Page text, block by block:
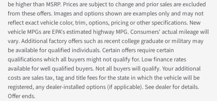
be higher than MSRP. Prices are subject to change and prior sales are excluded
from these offers. Images and options shown are examples only and may not
reflect exact vehicle color, trim, options, pricing or other specifications. New
vehicle MPGs are EPA's estimated highway MPG. Consumers' actual mileage will
vary. Additional factory offers such as recent college graduate or military may
be available for qualified individuals. Certain offers require certain
qualifications which all buyers might not qualify for. Low finance rates
available for well qualified buyers. Not all buyers will qualify. Your additional
costs are sales tax, tag and title fees for the state in which the vehicle will be
registered, any dealer-installed options (if applicable). See dealer for details.
Offer ends.